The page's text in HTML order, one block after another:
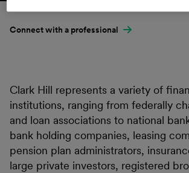
Connect with a professional
Clark Hill represents a variety of
institutions, ranging from federally
and loan associations to national
bank holding companies, leasing
pension plan administrators,
large private investors, registered